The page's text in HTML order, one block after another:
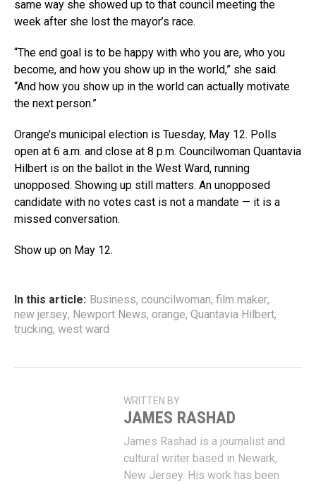
same way she showed up to that council meeting the
week after she lost the mayor’s race.
“The end goal is to be happy with who you are, who you
become, and how you show up in the world,” she said.
“And how you show up in the world can actually motivate
the next person.”
Orange’s municipal election is Tuesday, May 12. Polls
open at 6 a.m. and close at 8 p.m. Councilwoman Quantavia
Hilbert is on the ballot in the West Ward, running
unopposed. Showing up still matters. An unopposed
candidate with no votes cast is not a mandate — it is a
missed conversation.
Show up on May 12.
In this article: Business, councilwoman, film maker,
new jersey, Newport News, orange, Quantavia Hilbert,
trucking, west ward
WRITTEN BY
JAMES RASHAD
James Rashad is a journalist and
cultural writer based in Newark,
New Jersey. His work has been